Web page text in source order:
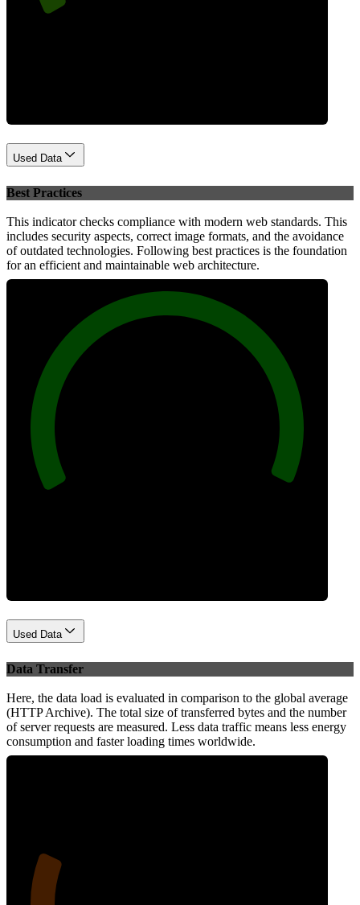
Used Data
Best Practices
This indicator checks compliance with modern web standards. This
includes security aspects, correct image formats, and the avoidance
of outdated technologies. Following best practices is the foundation
for an efficient and maintainable web architecture.
Used Data
Data Transfer
Here, the data load is evaluated in comparison to the global average
(HTTP Archive). The total size of transferred bytes and the number
of server requests are measured. Less data traffic means less energy
consumption and faster loading times worldwide.